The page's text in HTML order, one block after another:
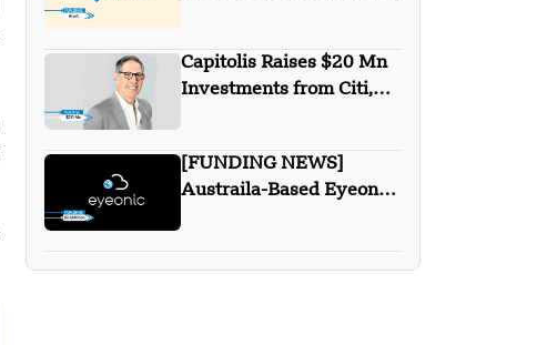
Capitolis Raises $20 Mn
Investments from Citi,
[FUNDING NEWS]
Austraila-Based Eyeonic